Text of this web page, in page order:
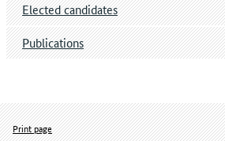
Elected candidates
Publications
Print page